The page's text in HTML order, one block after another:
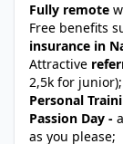
Fully remote
Free benefits
insurance in
Attractive
2,5k for junior);
Personal
Passion Day -
as you please;